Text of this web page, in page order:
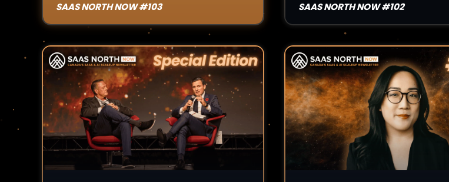
SAAS NORTH NOW #103
Read Article
SAAS NORTH NOW #102
Read Article